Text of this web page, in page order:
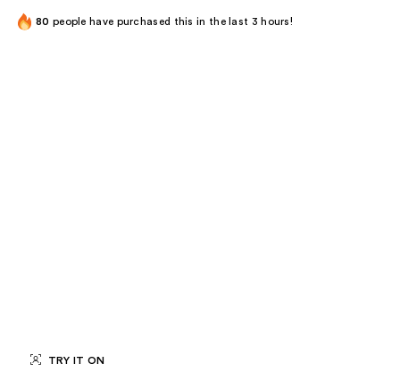
TRY IT ON
80 people have purchased this in the last 3 hours!